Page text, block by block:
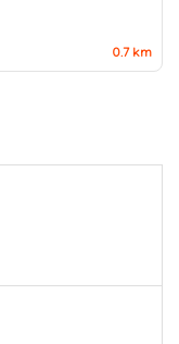
0.7 km